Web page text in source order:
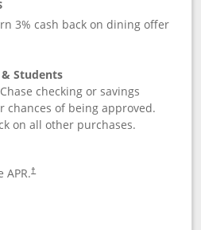
3% cash back on dining offer
Students
checking or savings
chances of being approved.
on all other purchases.
APR.†